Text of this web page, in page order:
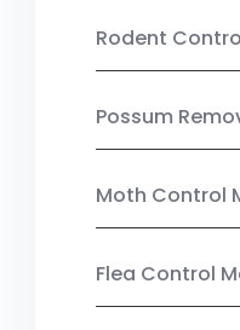
Rodent
Possum
Moth Control
Flea Control